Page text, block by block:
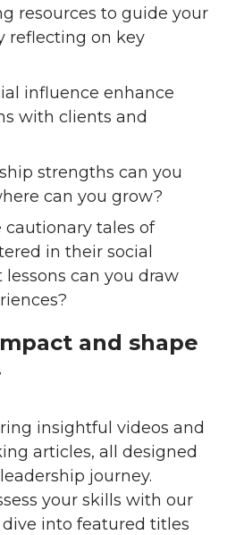
resources to guide your
reflecting on key
influence enhance
with clients and
strengths can you
can you grow?
cautionary tales of
in their social
can you draw
and shape
insightful videos and
articles, all designed
journey.
your skills with our
into featured titles